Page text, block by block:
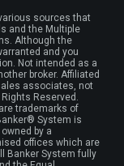
sources that
and the Multiple
Although the
and you
Not intended as a
broker. Affiliated
associates, not
Reserved.
trademarks of
System is
by a
offices which are
Banker System fully